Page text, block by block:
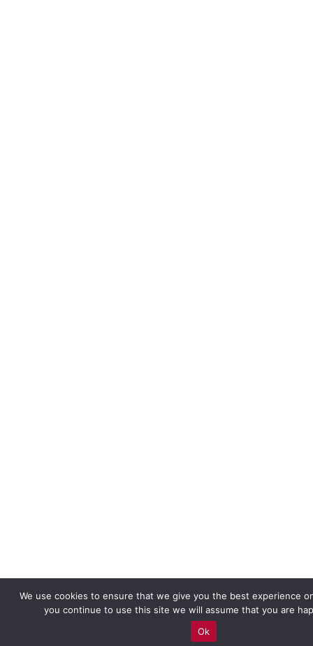
We use cookies to ensure that we give you the best experience
you continue to use this site we will assume that you are
Ok